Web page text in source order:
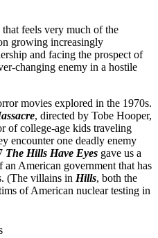
feels very much of the
growing increasingly
and facing the prospect of
changing enemy in a hostile
movies explored in the 1970s.
, directed by Tobe Hooper,
of college-age kids traveling
encounter one deadly enemy
The Hills Have Eyes gave us a
American government that has
(The villains in Hills, both the
of American nuclear testing in